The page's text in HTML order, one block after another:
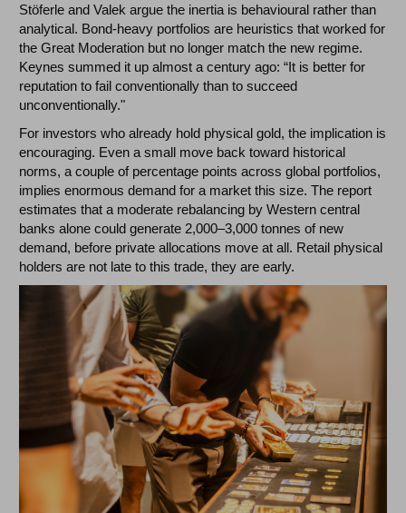
Stöferle and Valek argue the inertia is behavioural rather than
analytical. Bond-heavy portfolios are heuristics that worked for
the Great Moderation but no longer match the new regime.
Keynes summed it up almost a century ago: “It is better for
reputation to fail conventionally than to succeed
unconventionally."
For investors who already hold physical gold, the implication is
encouraging. Even a small move back toward historical
norms, a couple of percentage points across global portfolios,
implies enormous demand for a market this size. The report
estimates that a moderate rebalancing by Western central
banks alone could generate 2,000–3,000 tonnes of new
demand, before private allocations move at all. Retail physical
holders are not late to this trade, they are early.